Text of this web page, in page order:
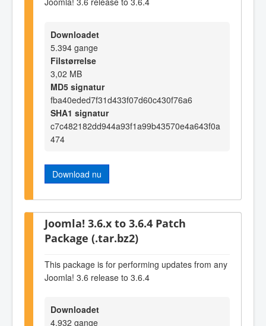
Downloadet
5.394 gange
Filstørrelse
3,02 MB
MD5 signatur
fba40eded7f31d433f07d60c430f76a6
SHA1 signatur
c7c482182dd944a93f1a99b43570e4a643f0a
474
Download nu
Joomla! 3.6.x to 3.6.4 Patch
Package (.tar.bz2)
This package is for performing updates from any
Joomla! 3.6 release to 3.6.4
Downloadet
4.932 gange